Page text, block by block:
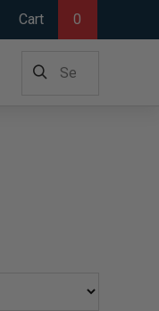
Cart 0